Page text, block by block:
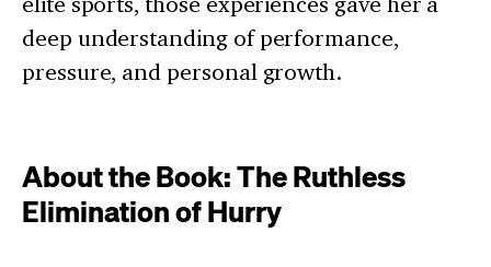
deep understanding of performance,
pressure, and personal growth.
About the Book: The Ruthless
Elimination of Hurry